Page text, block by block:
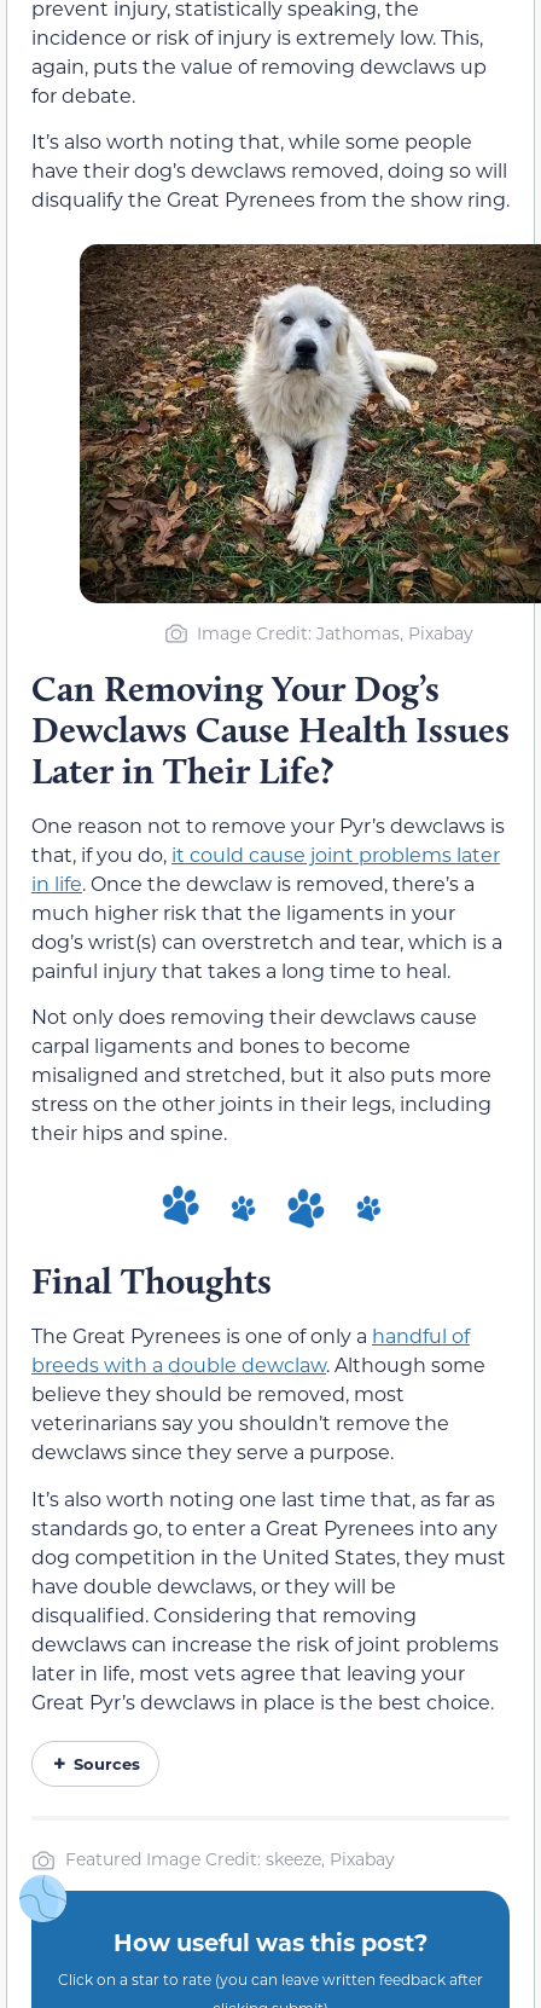
prevent injury, statistically speaking, the
incidence or risk of injury is extremely low. This,
again, puts the value of removing dewclaws up
for debate.
It’s also worth noting that, while some people
have their dog’s dewclaws removed, doing so will
disqualify the Great Pyrenees from the show ring.
Image Credit: Jathomas, Pixabay
Can Removing Your Dog’s
Dewclaws Cause Health Issues
Later in Their Life?
One reason not to remove your Pyr’s dewclaws is
that, if you do, it could cause joint problems later
in life. Once the dewclaw is removed, there’s a
much higher risk that the ligaments in your
dog’s wrist(s) can overstretch and tear, which is a
painful injury that takes a long time to heal.
Not only does removing their dewclaws cause
carpal ligaments and bones to become
misaligned and stretched, but it also puts more
stress on the other joints in their legs, including
their hips and spine.
Final Thoughts
The Great Pyrenees is one of only a handful of
breeds with a double dewclaw. Although some
believe they should be removed, most
veterinarians say you shouldn’t remove the
dewclaws since they serve a purpose.
It’s also worth noting one last time that, as far as
standards go, to enter a Great Pyrenees into any
dog competition in the United States, they must
have double dewclaws, or they will be
disqualified. Considering that removing
dewclaws can increase the risk of joint problems
later in life, most vets agree that leaving your
Great Pyr’s dewclaws in place is the best choice.
Sources
Featured Image Credit: skeeze, Pixabay
How useful was this post?
Click on a star to rate (you can leave written feedback after